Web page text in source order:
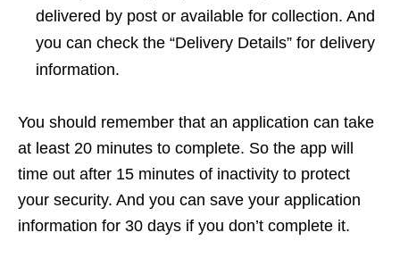
delivered by post or available for collection. And
you can check the “Delivery Details” for delivery
information.
You should remember that an application can take
at least 20 minutes to complete. So the app will
time out after 15 minutes of inactivity to protect
your security. And you can save your application
information for 30 days if you don’t complete it.